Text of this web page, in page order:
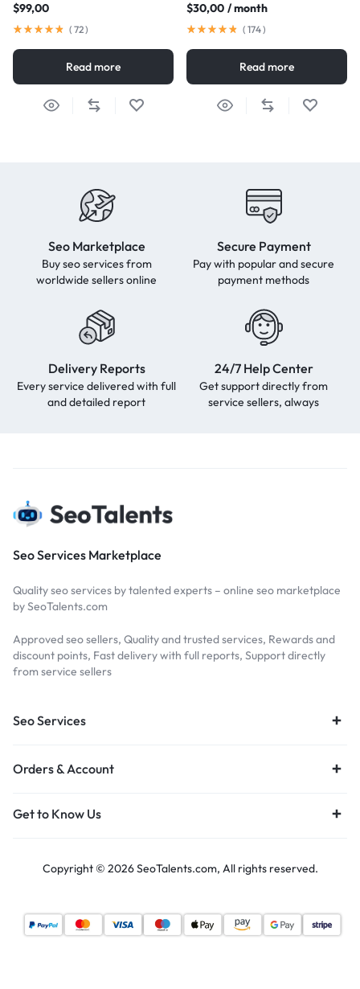
$99,00
( 72)
Read more
$30,00 / month
( 174)
Read more
Seo Marketplace
Buy seo services from
worldwide sellers online
Secure Payment
Pay with popular and secure
payment methods
Delivery Reports
Every service delivered with full
and detailed report
24/7 Help Center
Get support directly from
service sellers, always
Seo Services Marketplace
Quality seo services by talented experts – online seo marketplace
by SeoTalents.com
Approved seo sellers, Quality and trusted services, Rewards and
discount points, Fast delivery with full reports, Support directly
from service sellers
Seo Services
Orders & Account
Get to Know Us
Copyright © 2026 SeoTalents.com, All rights reserved.